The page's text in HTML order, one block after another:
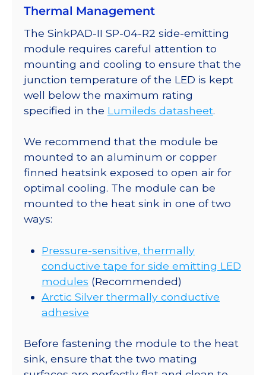
II
with
Side
Emitting
Optic
-
46
@
350mA
quantity
Thermal Management
The SinkPAD-II SP-04-R2 side-emitting
module requires careful attention to
mounting and cooling to ensure that the
junction temperature of the LED is kept
well below the maximum rating
specified in the Lumileds datasheet.
We recommend that the module be
mounted to an aluminum or copper
finned heatsink exposed to open air for
optimal cooling. The module can be
mounted to the heat sink in one of two
ways:
Pressure-sensitive, thermally
conductive tape for side emitting LED
modules (Recommended)
Arctic Silver thermally conductive
adhesive
Before fastening the module to the heat
sink, ensure that the two mating